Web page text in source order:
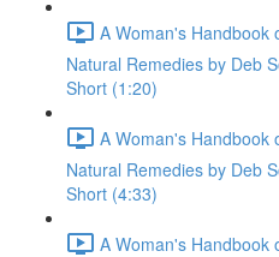
A Woman's Handbook
Natural Remedies by Deb
Short (1:20)
A Woman's Handbook
Natural Remedies by Deb
Short (4:33)
A Woman's Handbook